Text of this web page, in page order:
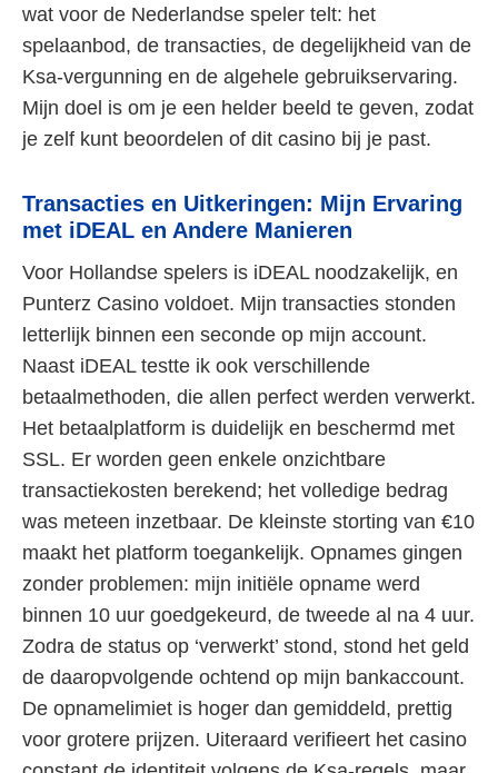
wat voor de Nederlandse speler telt: het
spelaanbod, de transacties, de degelijkheid van de
Ksa-vergunning en de algehele gebruikservaring.
Mijn doel is om je een helder beeld te geven, zodat
je zelf kunt beoordelen of dit casino bij je past.
Transacties en Uitkeringen: Mijn Ervaring
met iDEAL en Andere Manieren
Voor Hollandse spelers is iDEAL noodzakelijk, en
Punterz Casino voldoet. Mijn transacties stonden
letterlijk binnen een seconde op mijn account.
Naast iDEAL testte ik ook verschillende
betaalmethoden, die allen perfect werden verwerkt.
Het betaalplatform is duidelijk en beschermd met
SSL. Er worden geen enkele onzichtbare
transactiekosten berekend; het volledige bedrag
was meteen inzetbaar. De kleinste storting van €10
maakt het platform toegankelijk. Opnames gingen
zonder problemen: mijn initiële opname werd
binnen 10 uur goedgekeurd, de tweede al na 4 uur.
Zodra de status op ‘verwerkt’ stond, stond het geld
de daaropvolgende ochtend op mijn bankaccount.
De opnamelimiet is hoger dan gemiddeld, prettig
voor grotere prijzen. Uiteraard verifieert het casino